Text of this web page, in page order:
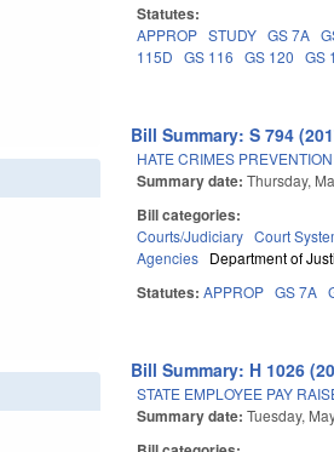
Statutes:
APPROP STUDY GS 7A
115D
GS 116 GS 120 GS
Bill Summary: S 794
HATE CRIMES
Summary date:Thursday,
Bill categories:
Courts/Judiciary Court
Agencies Department of
Statutes:APPROP GS 7A
Bill Summary: H 1026
STATE EMPLOYEE PAY
Summary date:Tuesday,